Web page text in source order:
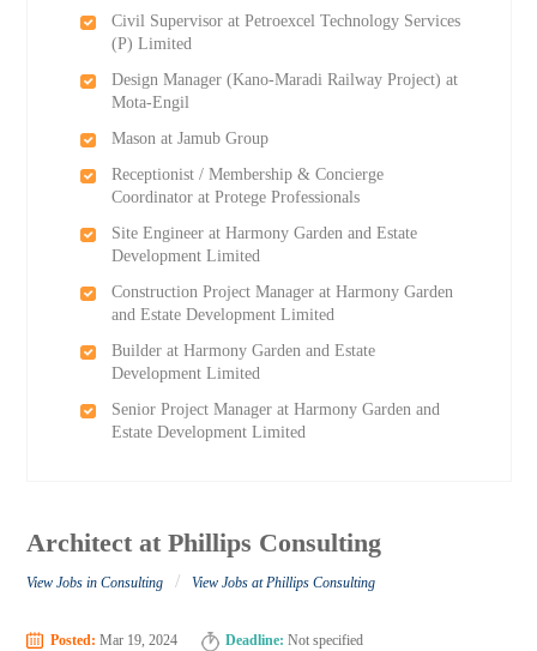
Civil Supervisor at Petroexcel Technology Services
(P) Limited
Design Manager (Kano-Maradi Railway Project) at
Mota-Engil
Mason at Jamub Group
Receptionist / Membership & Concierge
Coordinator at Protege Professionals
Site Engineer at Harmony Garden and Estate
Development Limited
Construction Project Manager at Harmony Garden
and Estate Development Limited
Builder at Harmony Garden and Estate
Development Limited
Senior Project Manager at Harmony Garden and
Estate Development Limited
Architect at Phillips Consulting
View Jobs in Consulting / View Jobs at Phillips Consulting
Posted: Mar 19, 2024 Deadline: Not specified